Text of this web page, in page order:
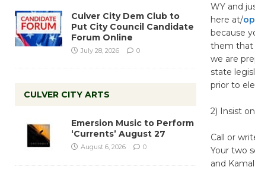
WY and
here at/
because
them that
we are
state
prior to
2) Insist
Call or
Your two
and
Culver City Dem Club to
Put City Council Candidate
Forum Online
July 28, 2026 0
CULVER CITY ARTS
Emersion Music to Perform
‘Currents’ August 27
August 6, 2026 0